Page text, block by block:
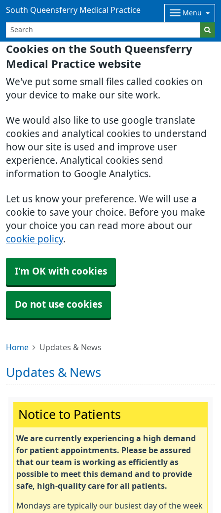
Cookies on the South Queensferry
Medical Practice website
We've put some small files called cookies on
your device to make our site work.
We would also like to use google translate
cookies and analytical cookies to understand
how our site is used and improve user
experience. Analytical cookies send
information to Google Analytics.
Let us know your preference. We will use a
cookie to save your choice. Before you make
your choice you can read more about our
cookie policy.
I'm OK with cookies
Do not use cookies
South Queensferry Medical Practice Menu
Home Updates & News
Updates & News
Important:
Notice to Patients
We are currently experiencing a high demand
for patient appointments. Please be assured
that our team is working as efficiently as
possible to meet this demand and to provide
safe, high‑quality care for all patients.
Mondays are typically our busiest day of the week